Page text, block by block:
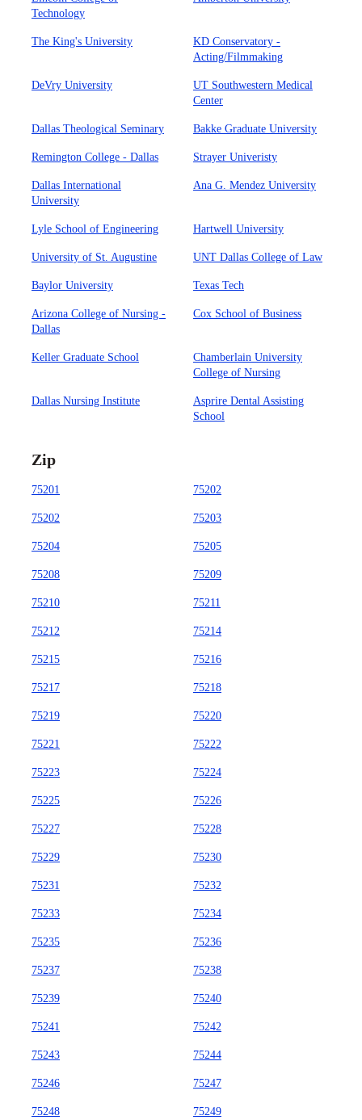
Technology
The King's University
KD Conservatory -
Acting/Filmmaking
DeVry University
UT Southwestern Medical
Center
Dallas Theological Seminary Bakke Graduate University
Remington College - Dallas Strayer Univeristy
Dallas International
University
Ana G. Mendez University
Lyle School of Engineering Hartwell University
University of St. Augustine UNT Dallas College of Law
Baylor University Texas Tech
Arizona College of Nursing -
Dallas
Cox School of Business
Keller Graduate School
Chamberlain University
College of Nursing
Dallas Nursing Institute
Asprire Dental Assisting
School
Zip
75201 75202
75202 75203
75204 75205
75208 75209
75210 75211
75212 75214
75215 75216
75217 75218
75219 75220
75221 75222
75223 75224
75225 75226
75227 75228
75229 75230
75231 75232
75233 75234
75235 75236
75237 75238
75239 75240
75241 75242
75243 75244
75246 75247
75248 75249